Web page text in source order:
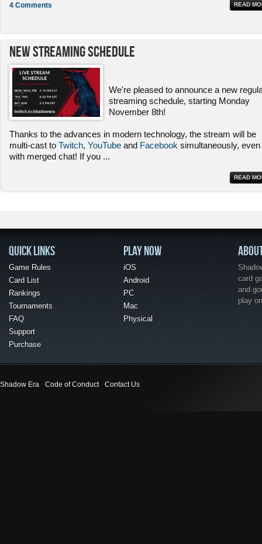
READ
4 Comments
New Streaming Schedule
We're pleased to announce a new
streaming schedule, starting Monday
November 8th!
Thanks to the advances in modern technology, the stream will be
multi-cast to Twitch, YouTube and Facebook simultaneously, even
with merged chat! If you ...
READ
QUICK LINKS
Game Rules
Card List
Rankings
Tournaments
FAQ
Support
Purchase
PLAY NOW
iOS
Android
PC
Mac
Physical
card
and
play
Shadow Era Code of Conduct Contact Us